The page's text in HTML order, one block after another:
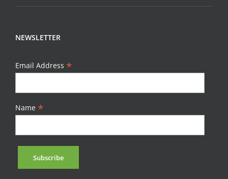
NEWSLETTER
Email Address *
Name *